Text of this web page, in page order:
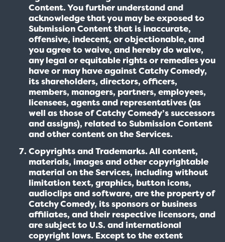
Content. You further understand and
acknowledge that you may be exposed to
Submission Content that is inaccurate,
offensive, indecent, or objectionable, and
you agree to waive, and hereby do waive,
any legal or equitable rights or remedies you
have or may have against Catchy Comedy,
its shareholders, directors, officers,
members, managers, partners, employees,
licensees, agents and representatives (as
well as those of Catchy Comedy’s successors
and assigns), related to Submission Content
and other content on the Services.
Copyrights and Trademarks. All content,
materials, images and other copyrightable
material on the Services, including without
limitation text, graphics, button icons,
audioclips and software, are the property of
Catchy Comedy, its sponsors or business
affiliates, and their respective licensors, and
are subject to U.S. and international
copyright laws. Except to the extent